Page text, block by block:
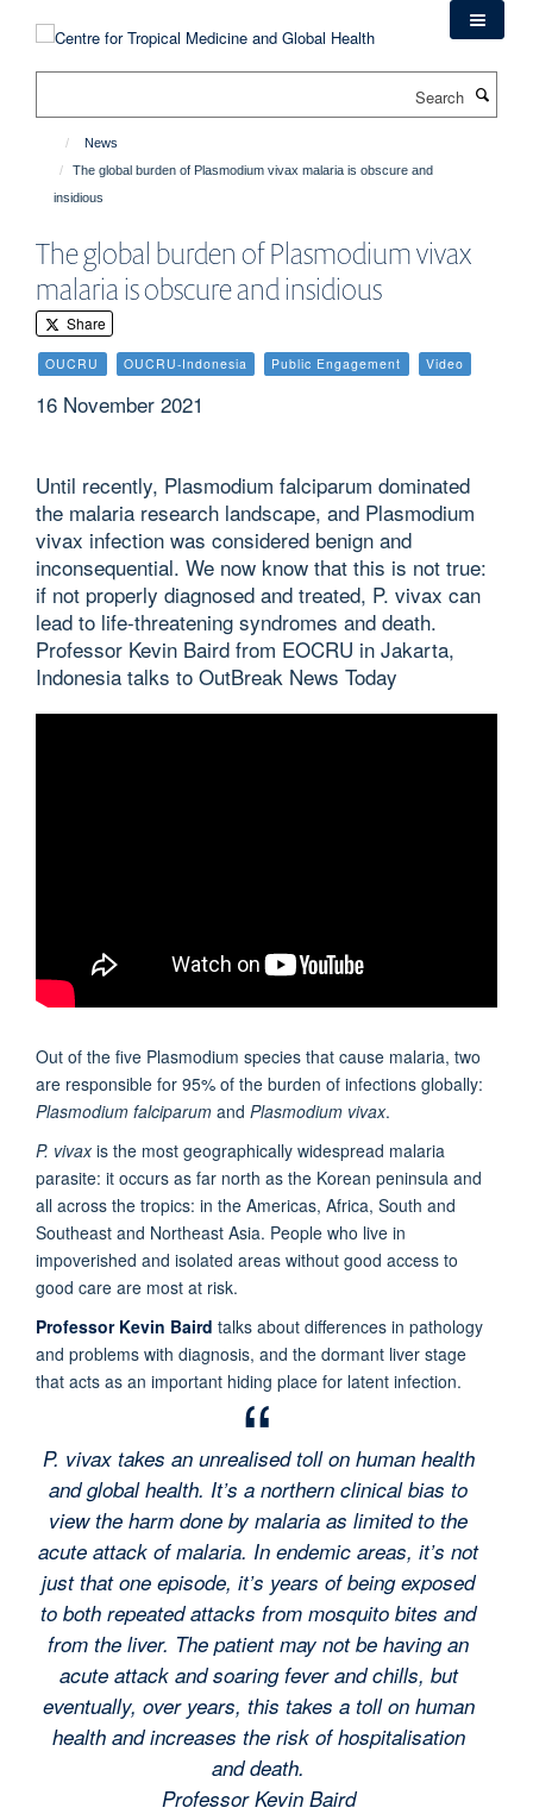
News
The global burden of Plasmodium vivax malaria is obscure and
insidious
The global burden of Plasmodium vivax
malaria is obscure and insidious
Share
OUCRU OUCRU-Indonesia Public Engagement Video
16 November 2021
Until recently, Plasmodium falciparum dominated
the malaria research landscape, and Plasmodium
vivax infection was considered benign and
inconsequential. We now know that this is not true:
if not properly diagnosed and treated, P. vivax can
lead to life-threatening syndromes and death.
Professor Kevin Baird from EOCRU in Jakarta,
Indonesia talks to OutBreak News Today
Out of the five Plasmodium species that cause malaria, two
are responsible for 95% of the burden of infections globally:
Plasmodium falciparum and Plasmodium vivax.
P. vivaxis the most geographically widespread malaria
parasite: it occurs as far north as the Korean peninsula and
all across the tropics: in the Americas, Africa, South and
Southeast and Northeast Asia. People who live in
impoverished and isolated areas without good access to
good care are most at risk.
Professor Kevin Baird talks about differences in pathology
and problems with diagnosis, and the dormant liver stage
that acts as an important hiding place for latent infection.
P. vivax takes an unrealised toll on human health
and global health. It’s a northern clinical bias to
view the harm done by malaria as limited to the
acute attack of malaria. In endemic areas, it’s not
just that one episode, it’s years of being exposed
to both repeated attacks from mosquito bites and
from the liver. The patient may not be having an
acute attack and soaring fever and chills, but
eventually, over years, this takes a toll on human
health and increases the risk of hospitalisation
and death.
Professor Kevin Baird